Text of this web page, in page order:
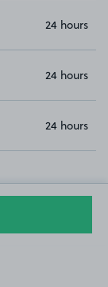
24 hours
24 hours
24 hours